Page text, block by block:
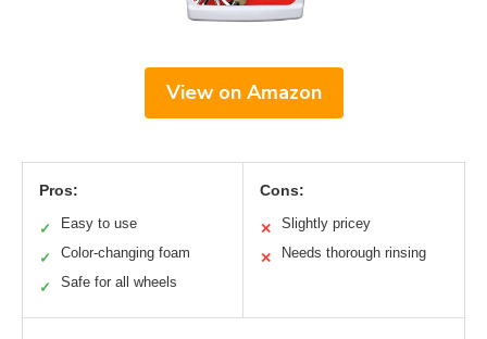
View on Amazon
Pros:
✓ Easy to use
✓ Color-changing foam
✓ Safe for all wheels
Cons:
✕ Slightly pricey
✕ Needs thorough rinsing